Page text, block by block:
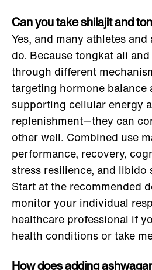
Can you take shilajit and
Yes, and many athletes
do. Because tongkat ali
through different
targeting hormone
supporting cellular energy
replenishment—they can
other well. Combined use
performance, recovery,
stress resilience, and libido
Start at the recommended
monitor your individual
healthcare professional if
health conditions or take
How does adding